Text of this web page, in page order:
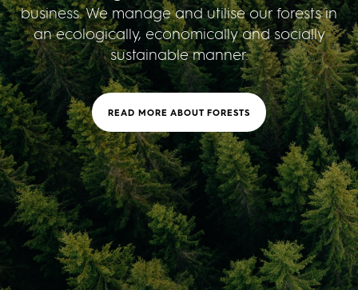
business. We manage and utilise our forests in
an ecologically, economically and socially
sustainable manner.
READ MORE ABOUT FORESTS